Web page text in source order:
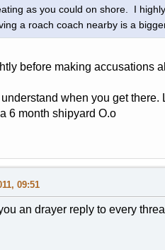
as you could on shore. I
a roach coach nearby is a
before making accusations
when you get
6 month shipyard O.o
09:51
an drayer reply to every